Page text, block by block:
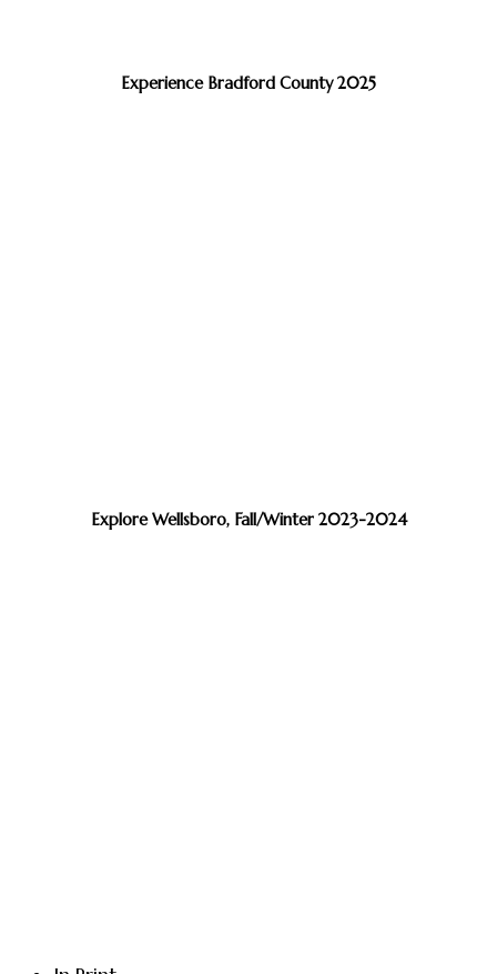
Experience Bradford County 2025
Explore Wellsboro, Fall/Winter 2023-2024